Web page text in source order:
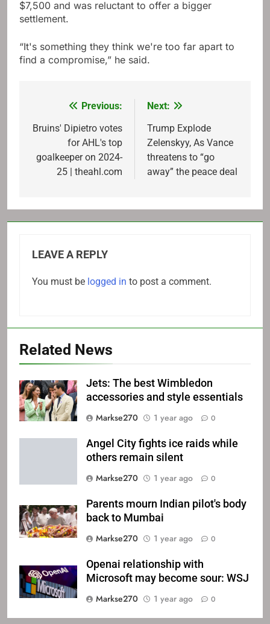
$7,500 and was reluctant to offer a bigger
settlement.
“It's something they think we're too far apart to
find a compromise,” he said.
navigation
Previous:
Bruins' Dipietro votes
for AHL's top
goalkeeper on 2024-
25 | theahl.com
Next:
Trump Explode
Zelenskyy, As Vance
threatens to “go
away” the peace deal
LEAVE A REPLY
You must be logged in to post a comment.
Related News
Jets: The best Wimbledon
accessories and style essentials
Markse270
1 year ago 0
Angel City fights ice raids while
others remain silent
Markse270
1 year ago 0
Parents mourn Indian pilot's body
back to Mumbai
Markse270
1 year ago 0
Openai relationship with
Microsoft may become sour: WSJ
Markse270
1 year ago 0